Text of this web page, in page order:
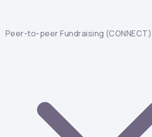
Peer-to-peer Fundraising (CONNECT)